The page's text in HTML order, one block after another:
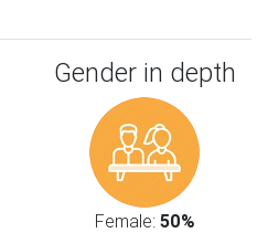
Gender in depth
Female: 50%